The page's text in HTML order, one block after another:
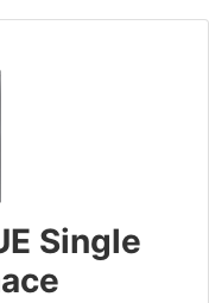
Single